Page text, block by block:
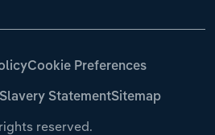
reserved.
Cookie Preferences
StatementSitemap